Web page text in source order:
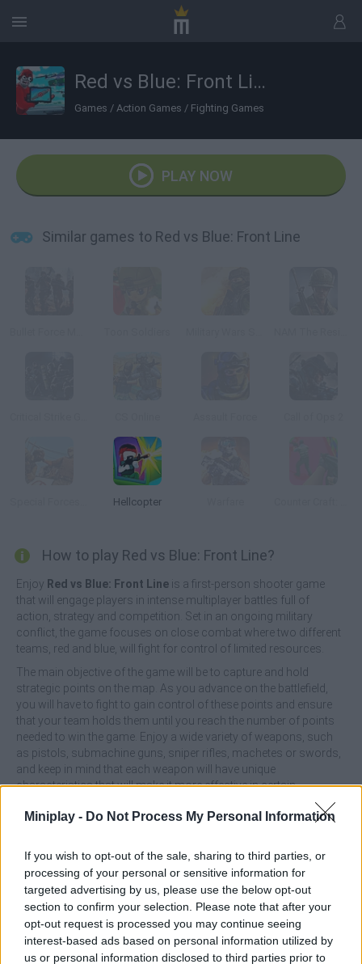
Miniplay - Do Not Process My Personal Information
If you wish to opt-out of the sale, sharing to third parties, or
processing of your personal or sensitive information for
targeted advertising by us, please use the below opt-out
section to confirm your selection. Please note that after your
opt-out request is processed you may continue seeing
interest-based ads based on personal information utilized by
us or personal information disclosed to third parties prior to
Red vs Blue: Front Line
Games / Action Games / Fighting Games
PLAY NOW
Similar games to Red vs Blue: Front Line
Hellcopter
How to play Red vs Blue: Front Line?
Enjoy Red vs Blue: Front Line is a first-person shooter game
that will engage players in intense multiplayer battles full of
action, strategy and competition. Set in an ongoing military
conflict, the game focuses on close combat where two different
teams, red and blue, will fight for control of limited resources.
The main objective of the game will be to capture and hold
strategic points on the map. As you advance on the battlefield,
you will have to fight to gain control of these points and ensure
that your team holds them until you reach the number of points
needed to win the game. Enjoy a wide variety of weapons, such
as pistols, submachine guns, sniper rifles, machetes or swords,
and keep in mind that each weapon will have unique
characteristics that will make it more effective in certain
weapon anywhere on the battlefield, some are more suitable for
strategic part to the game. Enjoy amazing physics, perform
unique moves, protect your life at all costs and manage to
annihilate all the components of the opposing team in the blink of
an eye! With each victory, you will earn experience points that
increase your rank in the general ranking. Will you manage to get
to the top of the ranking?